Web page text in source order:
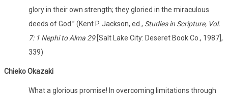
glory in their own strength; they gloried in the miraculous
deeds of God.” (Kent P. Jackson, ed., Studies in Scripture, Vol.
7: 1 Nephi to Alma 29[Salt Lake City: Deseret Book Co., 1987],
339)
Chieko Okazaki
What a glorious promise! In overcoming limitations through